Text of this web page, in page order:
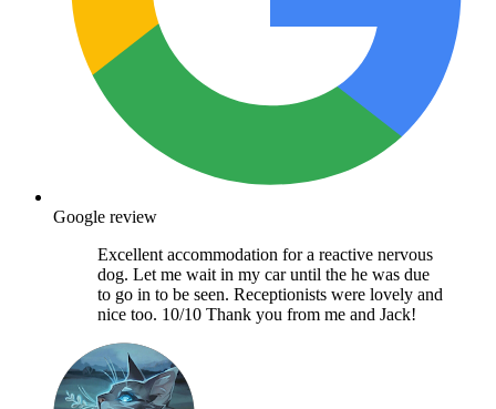
Google review
Excellent accommodation for a reactive nervous
dog. Let me wait in my car until the he was due
to go in to be seen. Receptionists were lovely and
nice too. 10/10 Thank you from me and Jack!